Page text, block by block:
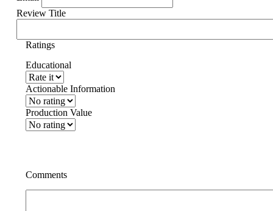
Review Title
Ratings
Educational
Actionable Information
Production Value
Comments